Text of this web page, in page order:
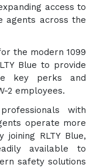
access to
agents across the
the modern 1099
Blue to provide
key perks and
2 employees.
with
operate more
RLTY Blue,
available to
safety solutions